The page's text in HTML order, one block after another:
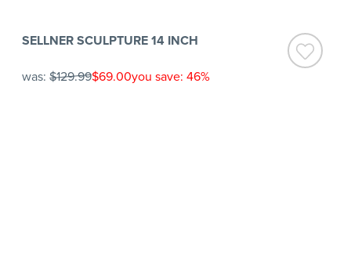
SELLNER SCULPTURE 14 INCH
was: $129.99$69.00you save: 46%